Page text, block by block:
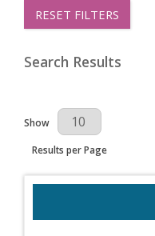
RESET FILTERS
Search Results
Results Per Page
Show
Results per Page